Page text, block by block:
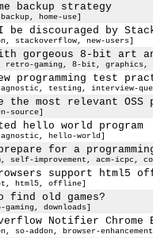
backup strategy
home-use]
be discouraged by
stackoverflow, new-users]
gorgeous 8-bit art
retro-gaming, 8-bit,
programming test
agnostic, testing, interview-
the most relevant
source]
hello world program
agnostic, hello-world]
for a
self-improvement, acm-icpc,
support html5
html5, offline]
find old games?
downloads]
Notifier Chrome
so-addon, browser-